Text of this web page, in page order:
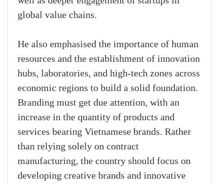
global value chains.
He also emphasised the importance of human
resources and the establishment of innovation
hubs, laboratories, and high-tech zones across
economic regions to build a solid foundation.
Branding must get due attention, with an
increase in the quantity of products and
services bearing Vietnamese brands. Rather
than relying solely on contract
manufacturing, the country should focus on
developing creative brands and innovative